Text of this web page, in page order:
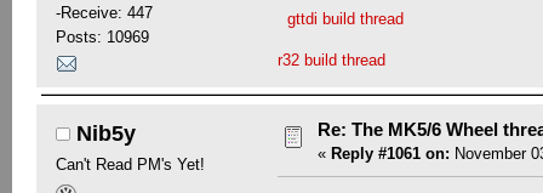
-Receive: 447
Posts: 10969
gttdi build thread
r32 build thread
Nib5y
Can't Read PM's Yet!
Re: The MK5/6 Wheel
« Reply #1061 on: November